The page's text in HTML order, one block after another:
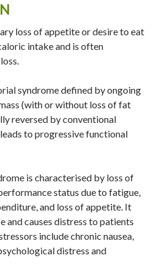
loss of appetite or desire to eat
intake and is often
syndrome defined by ongoing
(with or without loss of fat
reversed by conventional
to progressive functional
is characterised by loss of
status due to fatigue,
and loss of appetite. It
and causes distress to patients
include chronic nausea,
distress and